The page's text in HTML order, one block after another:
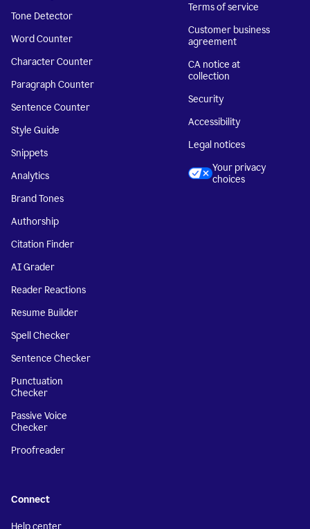
Tone Detector
Word Counter
Character Counter
Paragraph Counter
Sentence Counter
Style Guide
Snippets
Analytics
Brand Tones
Authorship
Citation Finder
AI Grader
Reader Reactions
Resume Builder
Spell Checker
Sentence Checker
Punctuation
Checker
Passive Voice
Checker
Proofreader
Terms of service
Customer business
agreement
CA notice at
collection
Security
Accessibility
Legal notices
Your privacy
choices
Connect
Help center